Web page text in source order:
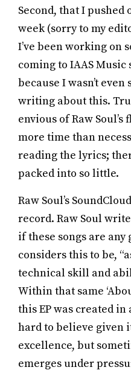
Second, that I
week (sorry to my
I’ve been working on
coming to IAAS Music
because I wasn’t
writing about this.
envious of Raw
more time than
reading the lyrics;
packed into so little.
Raw Soul’s
record. Raw Soul
if these songs are any
considers this to be,
technical skill and
Within that same
this EP was created in
hard to believe given
excellence, but
emerges under